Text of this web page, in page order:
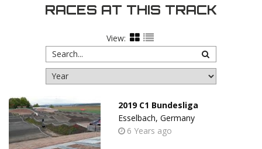
RACES AT THIS TRACK
View:
2019 C1 Bundesliga
Esselbach, Germany
6 Years ago